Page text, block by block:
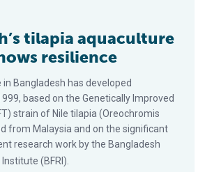
tilapia aquaculture
resilience
Bangladesh has developed
based on the Genetically Improved
strain of Nile tilapia (Oreochromis
from Malaysia and on the significant
research work by the Bangladesh
(BFRI).